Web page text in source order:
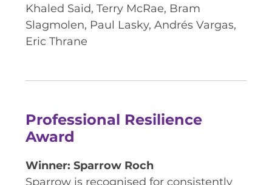
Khaled Said, Terry McRae, Bram
Slagmolen, Paul Lasky, Andrés Vargas,
Eric Thrane
Professional Resilience
Award
Winner: Sparrow Roch
Sparrow is recognised for consistently